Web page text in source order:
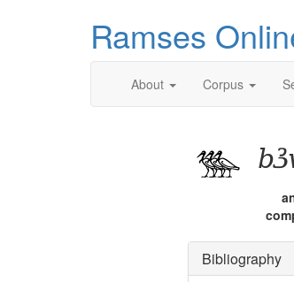
Ramses
About Corpus
Bibliography